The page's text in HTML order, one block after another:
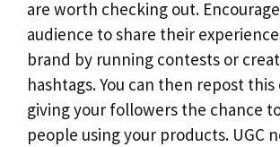
are worth checking out.
audience to share their
brand by running contests or
hashtags. You can then repost
giving your followers the chance
people using your products. UGC